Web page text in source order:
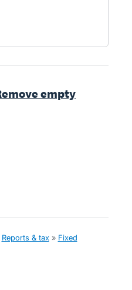
empty
Reports & tax » Fixed